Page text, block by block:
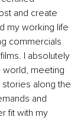
and create
my working life
commercials
I absolutely
meeting
along the
and
fit with my